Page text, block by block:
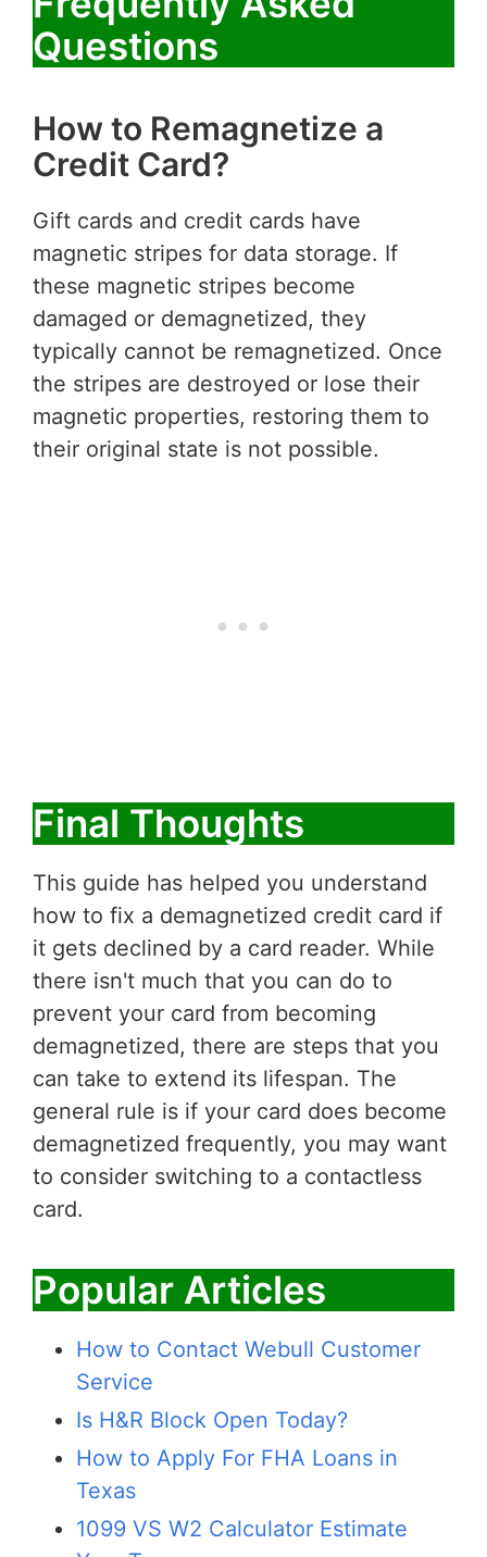
Questions
How to Remagnetize a
Credit Card?
Gift cards and credit cards have
magnetic stripes for data storage. If
these magnetic stripes become
damaged or demagnetized, they
typically cannot be remagnetized. Once
the stripes are destroyed or lose their
magnetic properties, restoring them to
their original state is not possible.
Final Thoughts
This guide has helped you understand
how to fix a demagnetized credit card if
it gets declined by a card reader. While
there isn't much that you can do to
prevent your card from becoming
demagnetized, there are steps that you
can take to extend its lifespan. The
general rule is if your card does become
demagnetized frequently, you may want
to consider switching to a contactless
card.
Popular Articles
How to Contact Webull Customer
Service
Is H&R Block Open Today?
How to Apply For FHA Loans in
Texas
1099 VS W2 Calculator Estimate